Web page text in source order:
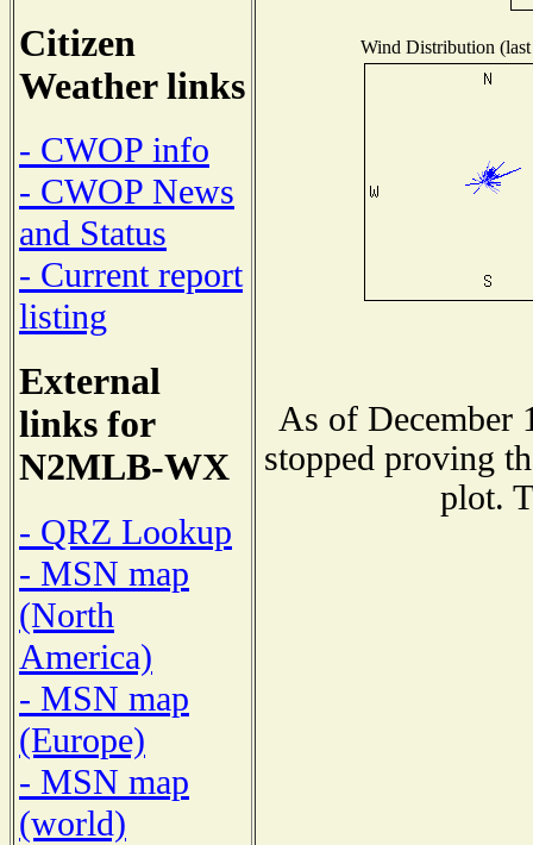
Citizen
Weather links
- CWOP info
- CWOP News
and Status
- Current report
listing
External
links for
N2MLB-WX
- QRZ Lookup
- MSN map
(North
America)
- MSN map
(Europe)
- MSN map
(world)
Wind Distribution
As of December
stopped proving
plot.